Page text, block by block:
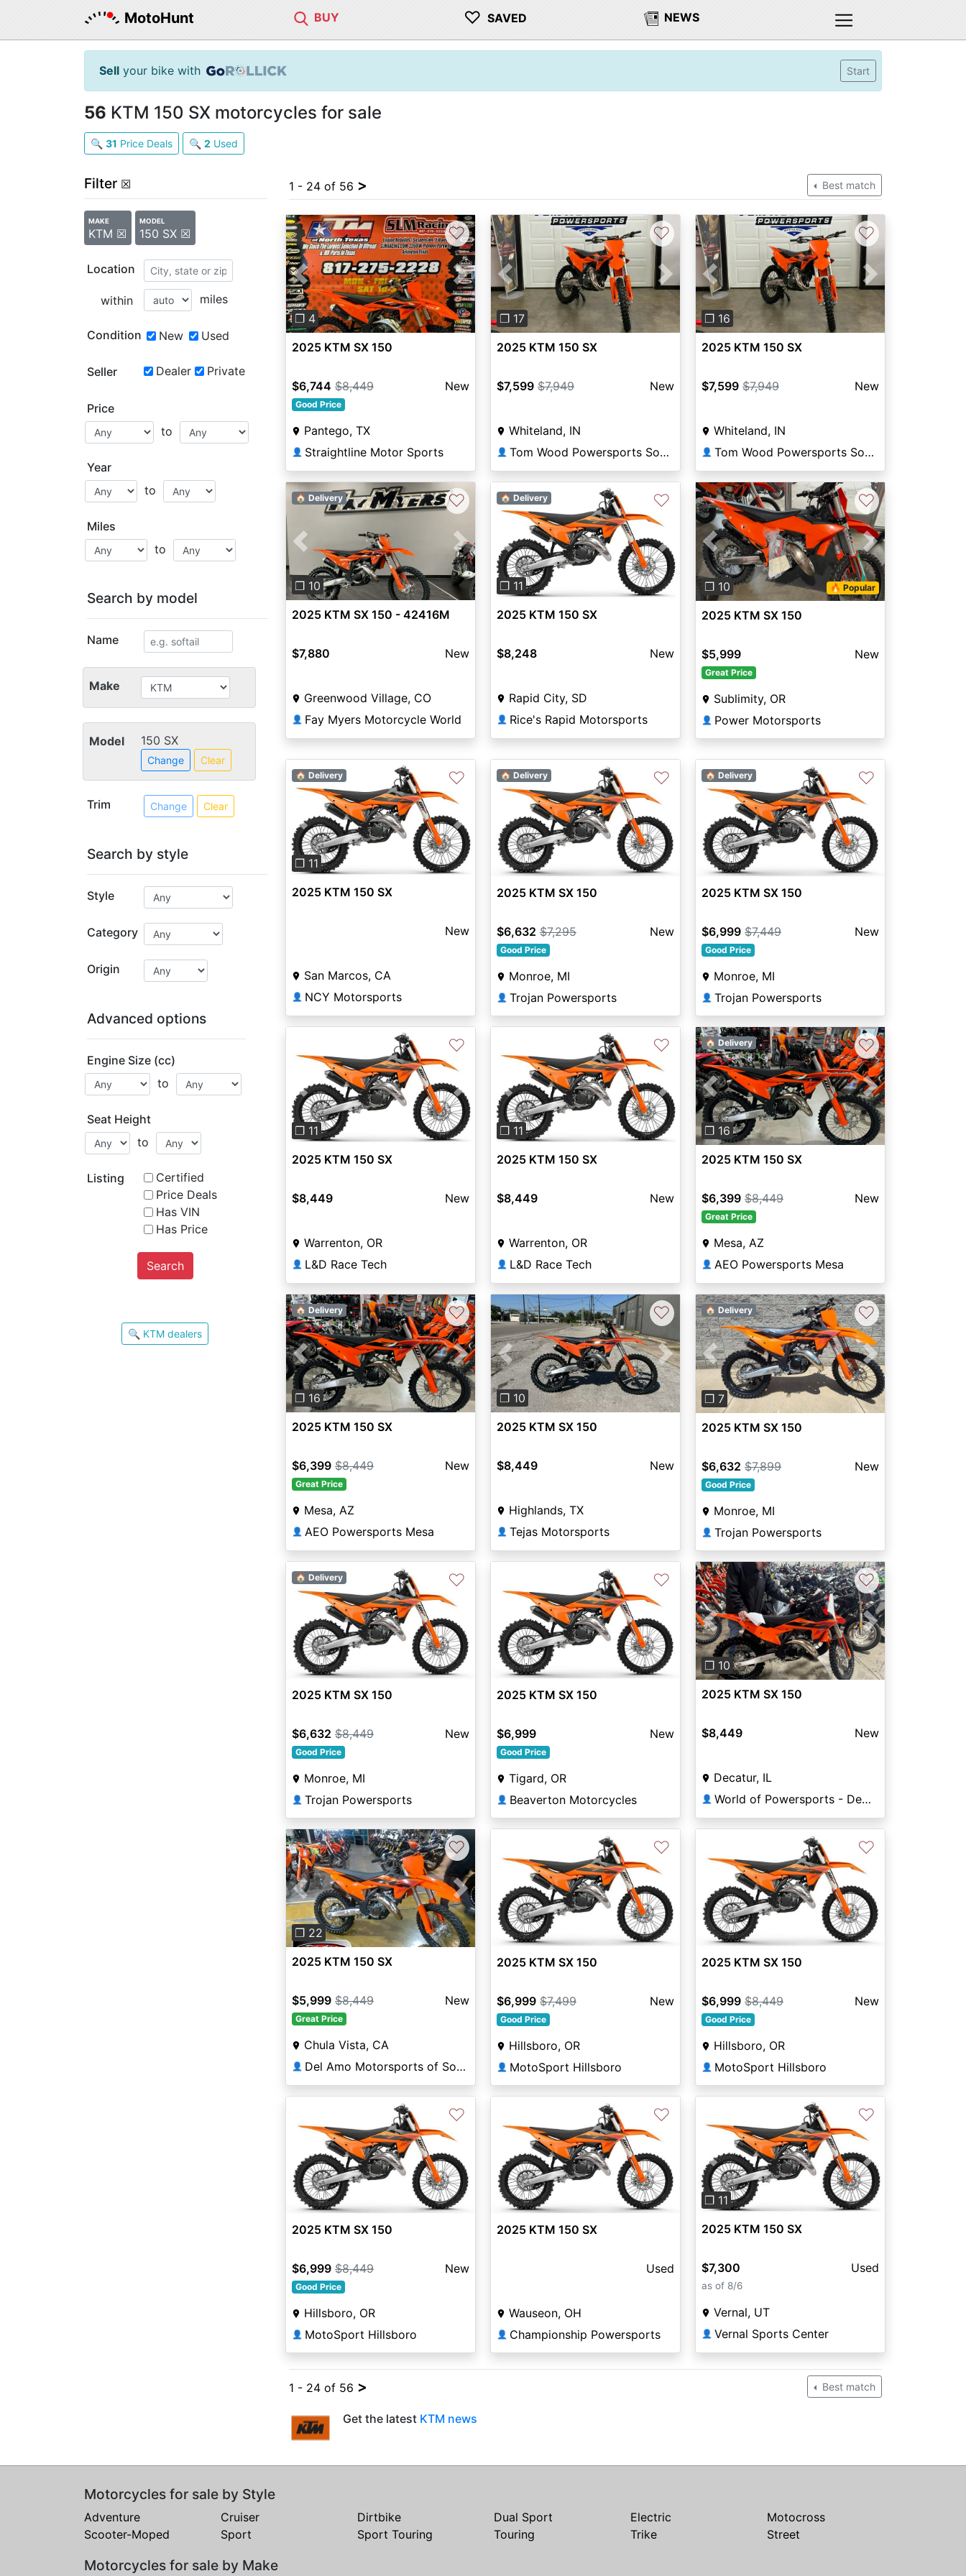
MotoHunt BUY ♡ SAVED NEWS
Sell your bike with Start
56 KTM 150 SX motorcycles for sale
🔍 31 Price Deals 🔍 2 Used
Filter ☒
MAKE
KTM ☒
MODEL
150 SX ☒
Location
within miles
Condition New Used
Seller Dealer Private
Price
to
Year
to
Miles
to
Search by model
Name
Make
Model 150 SX
Change Clear
Trim Change Clear
Search by style
Style
Category
Origin
Advanced options
Engine Size (cc)
to
Seat Height
to
Listing
Certified
Price Deals
Has VIN
Has Price
Search
🔍 KTM dealers
1 - 24 of 56 > Best match
Previous Next
❐ 4
♡
2025 KTM SX 150
$6,744 $8,449 New
Good Price
Pantego, TX
👤 Straightline Motor Sports
Previous Next
❐ 17
♡
2025 KTM 150 SX
$7,599 $7,949 New
Whiteland, IN
👤 Tom Wood Powersports South
Previous Next
❐ 16
♡
2025 KTM 150 SX
$7,599 $7,949 New
Whiteland, IN
👤 Tom Wood Powersports South
Previous Next
❐ 10
🏠 Delivery ♡
2025 KTM SX 150 - 42416M
$7,880 New
Greenwood Village, CO
👤 Fay Myers Motorcycle World
Previous Next
❐ 11
🏠 Delivery ♡
2025 KTM 150 SX
$8,248 New
Rapid City, SD
👤 Rice's Rapid Motorsports
Previous Next
❐ 10 🔥 Popular
♡
2025 KTM SX 150
$5,999 New
Great Price
Sublimity, OR
👤 Power Motorsports
Previous Next
❐ 11
🏠 Delivery ♡
2025 KTM 150 SX
New
San Marcos, CA
👤 NCY Motorsports
🏠 Delivery ♡
2025 KTM SX 150
$6,632 $7,295 New
Good Price
Monroe, MI
👤 Trojan Powersports
🏠 Delivery ♡
2025 KTM SX 150
$6,999 $7,449 New
Good Price
Monroe, MI
👤 Trojan Powersports
Previous Next
❐ 11
♡
2025 KTM 150 SX
$8,449 New
Warrenton, OR
👤 L&D Race Tech
Previous Next
❐ 11
♡
2025 KTM 150 SX
$8,449 New
Warrenton, OR
👤 L&D Race Tech
Previous Next
❐ 16
🏠 Delivery ♡
2025 KTM 150 SX
$6,399 $8,449 New
Great Price
Mesa, AZ
👤 AEO Powersports Mesa
Previous Next
❐ 16
🏠 Delivery ♡
2025 KTM 150 SX
$6,399 $8,449 New
Great Price
Mesa, AZ
👤 AEO Powersports Mesa
Previous Next
❐ 10
♡
2025 KTM SX 150
$8,449 New
Highlands, TX
👤 Tejas Motorsports
Previous Next
❐ 7
🏠 Delivery ♡
2025 KTM SX 150
$6,632 $7,899 New
Good Price
Monroe, MI
👤 Trojan Powersports
🏠 Delivery ♡
2025 KTM SX 150
$6,632 $8,449 New
Good Price
Monroe, MI
👤 Trojan Powersports
♡
2025 KTM SX 150
$6,999 New
Good Price
Tigard, OR
👤 Beaverton Motorcycles
Previous Next
❐ 10
♡
2025 KTM SX 150
$8,449 New
Decatur, IL
👤 World of Powersports - Decatur
Previous Next
❐ 22
♡
2025 KTM 150 SX
$5,999 $8,449 New
Great Price
Chula Vista, CA
👤 Del Amo Motorsports of South Bay
♡
2025 KTM SX 150
$6,999 $7,499 New
Good Price
Hillsboro, OR
👤 MotoSport Hillsboro
♡
2025 KTM SX 150
$6,999 $8,449 New
Good Price
Hillsboro, OR
👤 MotoSport Hillsboro
♡
2025 KTM SX 150
$6,999 $8,449 New
Good Price
Hillsboro, OR
👤 MotoSport Hillsboro
♡
2025 KTM 150 SX
Used
Wauseon, OH
👤 Championship Powersports
Previous Next
❐ 11
♡
2025 KTM 150 SX
$7,300 Used
as of 8/6
Vernal, UT
👤 Vernal Sports Center
1 - 24 of 56 > Best match
Get the latest KTM news
Motorcycles for sale by Style
Adventure Cruiser Dirtbike Dual Sport Electric
Motocross
Scooter-Moped
Sport Sport Touring Touring Trike Street
Motorcycles for sale by Make